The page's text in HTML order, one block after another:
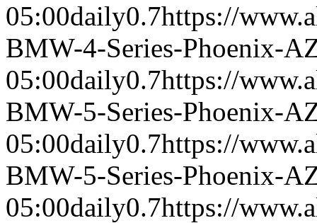
05:00daily0.7https://
BMW-4-Series-Phoenix-
05:00daily0.7https://
BMW-5-Series-Phoenix-
05:00daily0.7https://
BMW-5-Series-Phoenix-
05:00daily0.7https://